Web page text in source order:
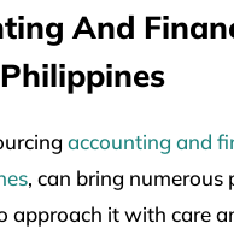
And
accounting and
, can bring numerous
approach it with care